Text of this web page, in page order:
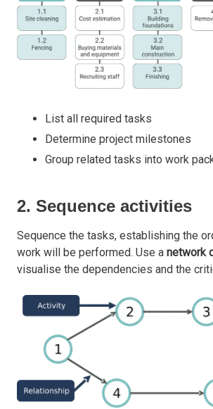
List all required tasks
Determine project milestones
Group related tasks into work
2. Sequence activities
Sequence the tasks, establishing the
work will be performed. Use a network
visualise the dependencies and the